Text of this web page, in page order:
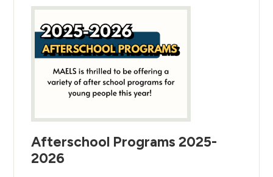
Afterschool Programs 2025-
2026